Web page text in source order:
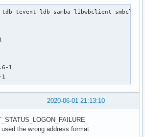
include/samba-4.0/wbclient.h
{
access a server's filespace and printers
'cifs-utils' 'tdb' "libwbclient>=$pkgver"
'libgcrypt' 'python' 'talloc'
'libldap' 'libcups' 'libarchive'
'smbtree' 'smbcacls' 'smbcquotas'
RPATHS and symlinks are generated
but the otherwise unsplit pieces can
tdb tevent ldb samba libwbclient
1
2020-06-01 21:13:10
the wrong address format: